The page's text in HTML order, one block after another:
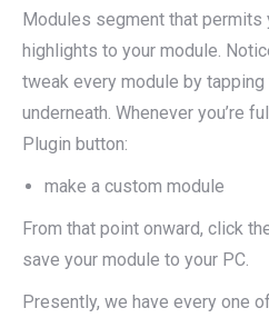
Modules segment that permits
highlights to your module.
tweak every module by
underneath. Whenever you’re
Plugin button:
make a custom module
From that point onward, click
save your module to your PC.
Presently, we have every one